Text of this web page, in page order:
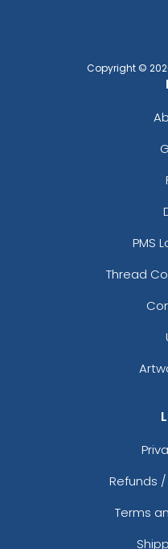
Copyright ©
PMS
Thread
Refunds
Terms